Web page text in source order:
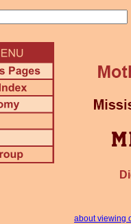
about viewing